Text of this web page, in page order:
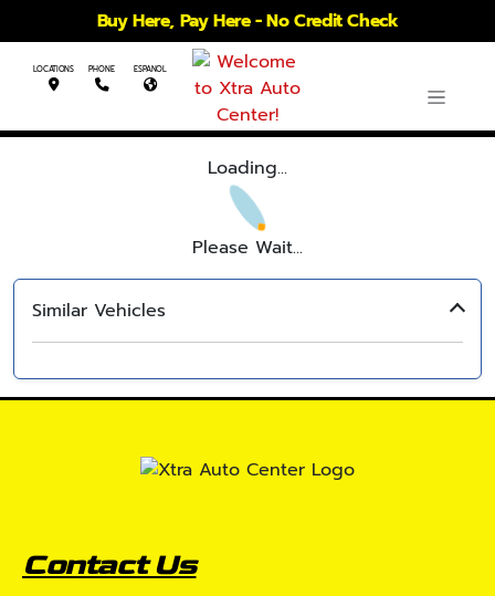
Buy Here, Pay Here - No Credit Check
LOCATIONS PHONE ESPANOL
Loading...
Please Wait...
Similar Vehicles
Contact Us